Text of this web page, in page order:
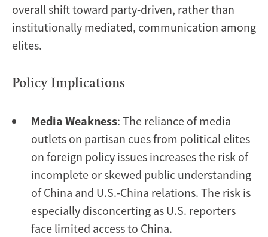
overall shift toward party-driven, rather than
institutionally mediated, communication among
elites.
Policy Implications
Media Weakness: The reliance of media
outlets on partisan cues from political elites
on foreign policy issues increases the risk of
incomplete or skewed public understanding
of China and U.S.-China relations. The risk is
especially disconcerting as U.S. reporters
face limited access to China.